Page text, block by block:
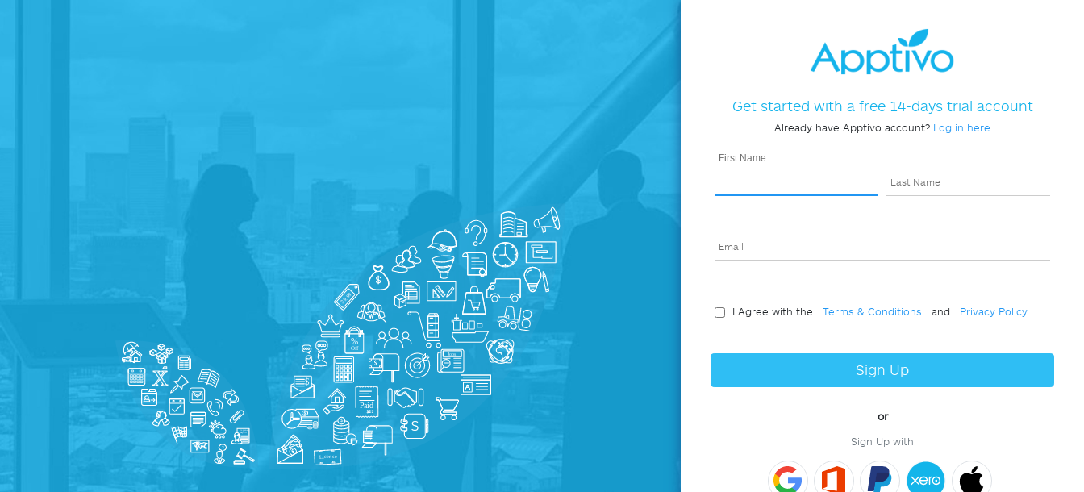
Get started with a free 14-days trial account
Already have Apptivo account? Log in here
First Name
Last Name
Email
I Agree with the Terms & Conditions and Privacy Policy
Sign Up
or
Sign Up with